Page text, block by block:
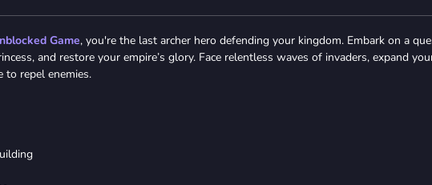
Game, you're the last archer hero defending your kingdom. Embark on a
and restore your empire’s glory. Face relentless waves of invaders, expand
to repel enemies.